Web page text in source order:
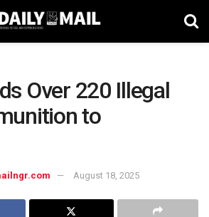
Over 220 Illegal
to
August 18, 2025